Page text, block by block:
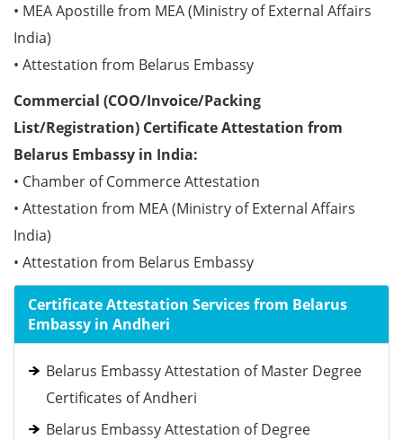
• MEA Apostille from MEA (Ministry of External Affairs
India)
• Attestation from Belarus Embassy
Commercial (COO/Invoice/Packing
List/Registration) Certificate Attestation from
Belarus Embassy in India:
• Chamber of Commerce Attestation
• Attestation from MEA (Ministry of External Affairs
India)
• Attestation from Belarus Embassy
Certificate Attestation Services from Belarus
Embassy in Andheri
Belarus Embassy Attestation of Master Degree
Certificates of Andheri
Belarus Embassy Attestation of Degree